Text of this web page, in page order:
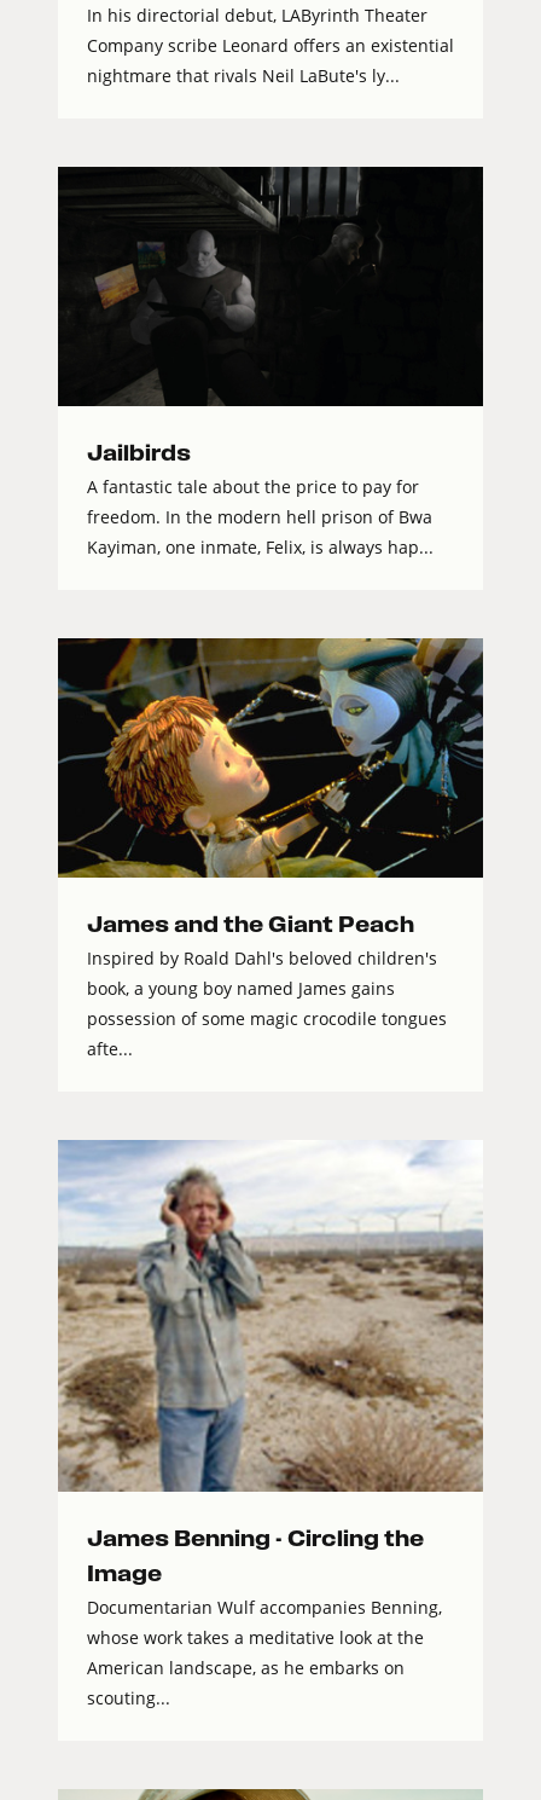
In his directorial debut, LAByrinth Theater
Company scribe Leonard offers an existential
nightmare that rivals Neil LaBute's ly...
Jailbirds
A fantastic tale about the price to pay for
freedom. In the modern hell prison of Bwa
Kayiman, one inmate, Felix, is always hap...
James and the Giant Peach
Inspired by Roald Dahl's beloved children's
book, a young boy named James gains
possession of some magic crocodile tongues
afte...
James Benning - Circling the
Image
Documentarian Wulf accompanies Benning,
whose work takes a meditative look at the
American landscape, as he embarks on
scouting...